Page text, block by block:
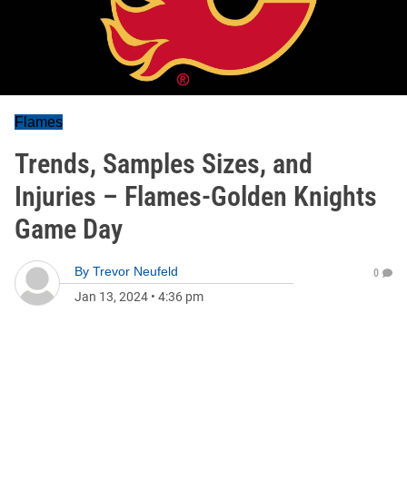
Flames
Trends, Samples Sizes, and
Injuries – Flames-Golden Knights
Game Day
By Trevor Neufeld
Jan 13, 2024 • 4:36 pm
0